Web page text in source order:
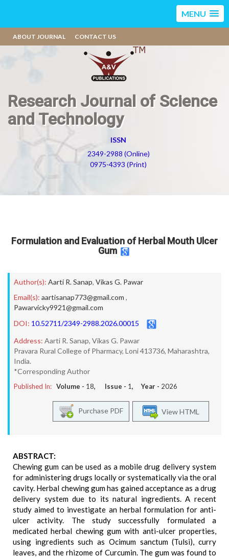
MENU
ABOUT JOURNAL CONTACT US
Research Journal of Science
and Technology
ISSN
2349-2988 (Online)
0975-4393 (Print)
Formulation and Evaluation of Herbal Mouth Ulcer
Gum
Author(s): Aarti R. Sanap, Vikas G. Pawar
Email(s): aartisanap773@gmail.com ,
Pawarvicky9921@gmail.com
DOI: 10.52711/2349-2988.2026.00015
Address: Aarti R. Sanap, Vikas G. Pawar
Pravara Rural College of Pharmacy, Loni 413736, Maharashtra,
India.
*Corresponding Author
Published In: Volume - 18, Issue - 1, Year - 2026
View HTML
Purchase PDF
ABSTRACT:
Chewing gum can be used as a mobile drug delivery system
for administering drugs locally or systematically via the oral
cavity. Herbal chewing gum has gained acceptance as a drug
delivery system due to its natural ingredients. A recent
study aimed to investigate an herbal formulation for anti-
ulcer activity. The study successfully formulated a
medicated herbal chewing gum with anti-ulcer properties,
using ingredients such as Ocimum sanctum (Tulsi), curry
leaves, and the rhizome of Curcumin. The gum was found to